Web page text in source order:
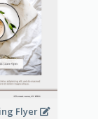
Flyer